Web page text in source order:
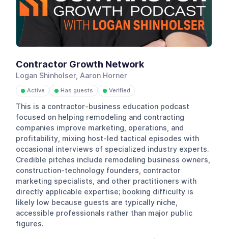
Contractor Growth Network
Logan Shinholser, Aaron Horner
● Active ● Has guests ● Verified
This is a contractor-business education podcast
focused on helping remodeling and contracting
companies improve marketing, operations, and
profitability, mixing host-led tactical episodes with
occasional interviews of specialized industry experts.
Credible pitches include remodeling business owners,
construction-technology founders, contractor
marketing specialists, and other practitioners with
directly applicable expertise; booking difficulty is
likely low because guests are typically niche,
accessible professionals rather than major public
figures.